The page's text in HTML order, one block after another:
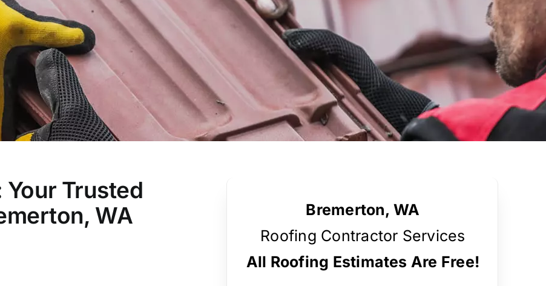
Your Trusted
WA
Bremerton, WA
Roofing Contractor Services
All Roofing Estimates Are Free!